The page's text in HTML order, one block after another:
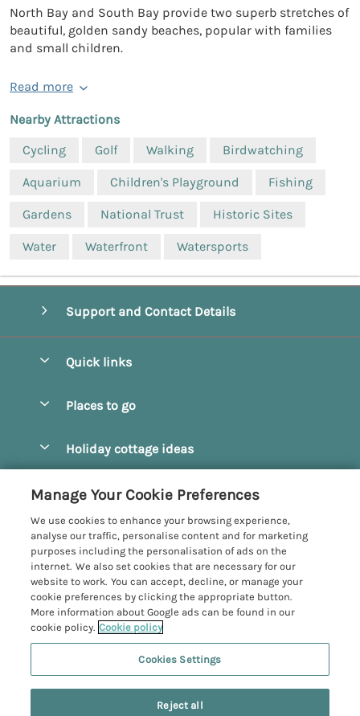
North Bay and South Bay provide two superb stretches of
beautiful, golden sandy beaches, popular with families
and small children.
Read more
Nearby Attractions
Cycling
Golf Walking Birdwatching
Aquarium Children's Playground Fishing
Gardens National Trust Historic Sites
Water Waterfront Watersports
Last booked yesterday
Support and Contact Details
Quick links
Manage cookie preferences
Places to go
Bridlington
Castleton
Driffield
Egton
Filey
Grosmont
Helmsley
Hornsea
Holiday cottage ideas
Hot Tub Cottages
Large Cottages
Last Minute Cottages
Luxury Cottages
Romantic Cottages
Sea View Cottages
Customer Reviews Policy
More information & policies
Privacy policy
Cookie policy
Manage cookie preferences
Investor relations
Supply chain transparency
Yorkshire Coastal Cottages
Registration No: 4469189
VAT Registration No: 204979488
Manage Your Cookie Preferences
We use cookies to enhance your browsing experience,
analyse our traffic, personalise content and for marketing
purposes including the personalisation of ads on the
internet. We also set cookies that are necessary for our
website to work. You can accept, decline, or manage your
cookie preferences by clicking the appropriate button.
More information about Google ads can be found in our
cookie policy. Cookie policy
Cookies Settings
Reject all